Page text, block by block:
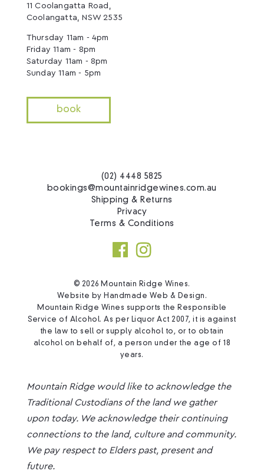
11 Coolangatta Road,
Coolangatta, NSW 2535
Thursday 11am - 4pm
Friday 11am - 8pm
Saturday 11am - 8pm
Sunday 11am - 5pm
book
(02) 4448 5825
bookings@mountainridgewines.com.au
Shipping & Returns
Privacy
Terms & Conditions
© 2026 Mountain Ridge Wines.
Website byHandmade Web & Design .
Mountain Ridge Wines supports the Responsible
Service of Alcohol. As per Liquor Act 2007, it is against
the law to sell or supply alcohol to, or to obtain
alcohol on behalf of, a person under the age of 18
years.
Mountain Ridge would like to acknowledge the
Traditional Custodians of the land we gather
upon today. We acknowledge their continuing
connections to the land, culture and community.
We pay respect to Elders past, present and
future.